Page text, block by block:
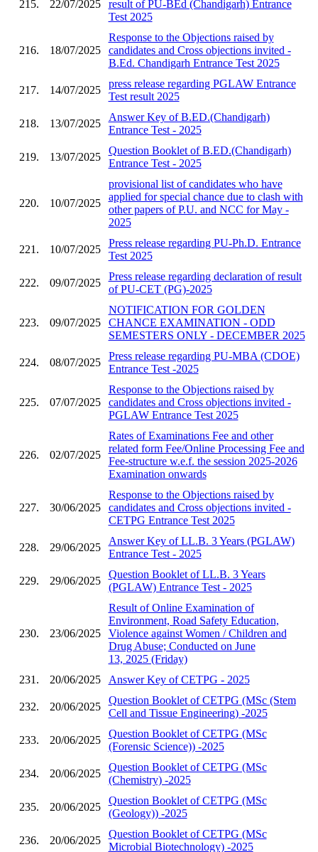
215. 22/07/2025
result of PU-BEd (Chandigarh) Entrance
Test 2025
216. 18/07/2025
Response to the Objections raised by
candidates and Cross objections invited -
B.Ed. Chandigarh Entrance Test 2025
217. 14/07/2025
press release regarding PGLAW Entrance
Test result 2025
218. 13/07/2025
Answer Key of B.ED.(Chandigarh)
Entrance Test - 2025
219. 13/07/2025
Question Booklet of B.ED.(Chandigarh)
Entrance Test - 2025
220. 10/07/2025
provisional list of candidates who have
applied for special chance due to clash with
other papers of P.U. and NCC for May -
2025
221. 10/07/2025
Press release regarding PU-Ph.D. Entrance
Test 2025
222. 09/07/2025
Press release regarding declaration of result
of PU-CET (PG)-2025
223. 09/07/2025
NOTIFICATION FOR GOLDEN
CHANCE EXAMINATION - ODD
SEMESTERS ONLY - DECEMBER 2025
224. 08/07/2025
Press release regarding PU-MBA (CDOE)
Entrance Test -2025
225. 07/07/2025
Response to the Objections raised by
candidates and Cross objections invited -
PGLAW Entrance Test 2025
226. 02/07/2025
Rates of Examinations Fee and other
related form Fee/Online Processing Fee and
Fee-structure w.e.f. the session 2025-2026
Examination onwards
227. 30/06/2025
Response to the Objections raised by
candidates and Cross objections invited -
CETPG Entrance Test 2025
228. 29/06/2025
Answer Key of LL.B. 3 Years (PGLAW)
Entrance Test - 2025
229. 29/06/2025
Question Booklet of LL.B. 3 Years
(PGLAW) Entrance Test - 2025
230. 23/06/2025
Result of Online Examination of
Environment, Road Safety Education,
Violence against Women / Children and
Drug Abuse; Conducted on June
13, 2025 (Friday)
231.
20/06/2025 Answer Key of CETPG - 2025
232. 20/06/2025
Question Booklet of CETPG (MSc (Stem
Cell and Tissue Engineering) -2025
233. 20/06/2025
Question Booklet of CETPG (MSc
(Forensic Science)) -2025
234. 20/06/2025
Question Booklet of CETPG (MSc
(Chemistry) -2025
235. 20/06/2025
Question Booklet of CETPG (MSc
(Geology)) -2025
236. 20/06/2025
Question Booklet of CETPG (MSc
Microbial Biotechnology) -2025